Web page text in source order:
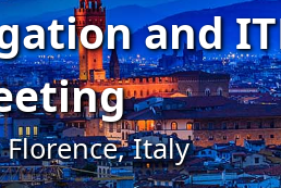
and
Florence, Italy